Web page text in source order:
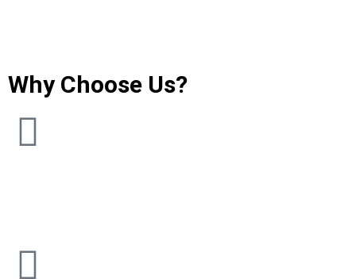
Why Choose Us?